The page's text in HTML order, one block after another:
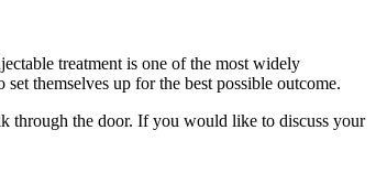
treatment is one of the most widely
themselves up for the best possible outcome.
through the door. If you would like to discuss your